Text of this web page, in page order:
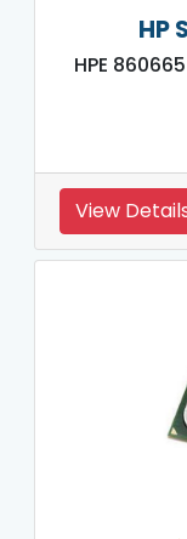
HP
HPE
View